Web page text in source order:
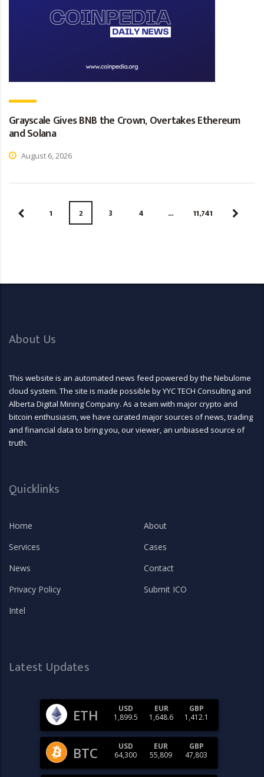
Grayscale Gives BNB the Crown, Overtakes Ethereum
and Solana
August 6, 2026
1 2 3 4 … 11,741
About Us
This website is an automated news feed powered by the Nebulome
cloud system. The site is made possible by YYC TECH Consulting and
Alberta Digital Mining Company. As a team with major crypto and
bitcoin enthusiasm, we have curated major sources of news, trading
and financial data to bring you, our viewer, an unbiased source of
truth.
Quicklinks
Home
About
Services
Cases
News
Contact
Privacy Policy
Submit ICO
Intel
Latest Updates
ETH
USD
1,899.5
EUR
1,648.6
GBP
1,412.1
BTC
USD
64,300
EUR
55,809
GBP
47,803